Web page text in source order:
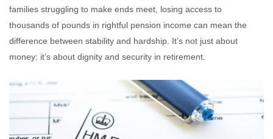
families struggling to make ends meet, losing access to
thousands of pounds in rightful pension income can mean the
difference between stability and hardship. It’s not just about
money; it’s about dignity and security in retirement.